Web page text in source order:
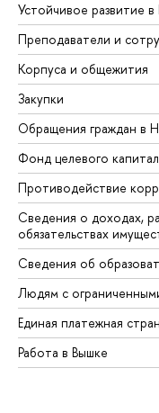
Устойчивое развитие
Преподаватели и
Корпуса и общежития
Закупки
Обращения граждан в
Фонд целевого
Противодействие
Сведения о доходах,
обязательствах
Сведения об
Людям с
Единая платежная
Работа в Вышке